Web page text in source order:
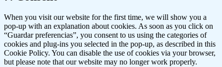
miscellaneous
When you visit our website for the first time, we will show you a
pop-up with an explanation about cookies. As soon as you click on
“Guardar preferencias”, you consent to us using the categories of
cookies and plug-ins you selected in the pop-up, as described in this
Cookie Policy. You can disable the use of cookies via your browser,
but please note that our website may no longer work properly.